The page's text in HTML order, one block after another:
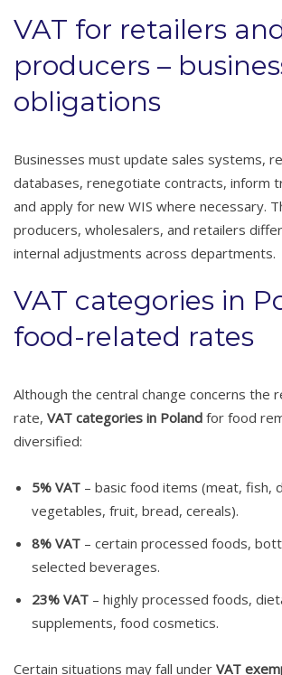
VAT for retailers
producers –
obligations
Businesses must update sales systems,
databases, renegotiate contracts, inform
and apply for new WIS where necessary.
producers, wholesalers, and retailers
internal adjustments across departments.
VAT categories in
food-related rates
Although the central change concerns the
rate, VAT categories in Poland for food
diversified:
5% VAT – basic food items (meat, fish,
vegetables, fruit, bread, cereals).
8% VAT – certain processed foods,
selected beverages.
23% VAT – highly processed foods,
supplements, food cosmetics.
Certain situations may fall under VAT